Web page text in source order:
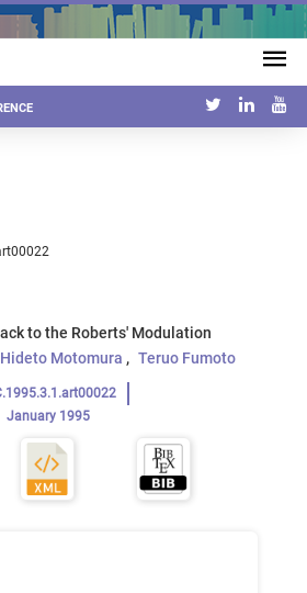
to the Roberts' Modulation
Hideto Motomura Teruo Fumoto
January 1995